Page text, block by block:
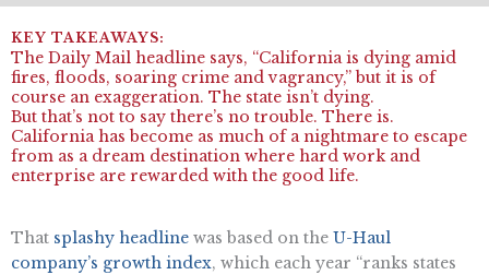
The Daily Mail headline says, “California is dying amid
fires, floods, soaring crime and vagrancy,” but it is of
course an exaggeration. The state isn’t dying.
But that’s not to say there’s no trouble. There is.
California has become as much of a nightmare to escape
from as a dream destination where hard work and
enterprise are rewarded with the good life.
That splashy headline was based on the U-Haul
company’s growth index, which each year “ranks states